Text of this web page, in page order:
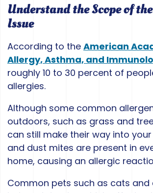
Understand the Scope of
Issue
According to the American
Allergy, Asthma, and
roughly 10 to 30 percent of
allergies.
Although some common
outdoors, such as grass and
can still make their way into your
and dust mites are present in
home, causing an allergic
Common pets such as cats and